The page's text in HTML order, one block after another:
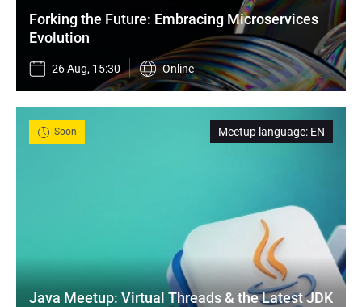
Forking the Future: Embracing Microservices
Evolution
26 Aug, 15:30 Online
Soon Meetup language: EN
Java Meetup: Virtual Threads & the Latest JDK